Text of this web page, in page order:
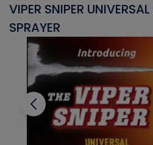
VIPER SNIPER
SPRAYER